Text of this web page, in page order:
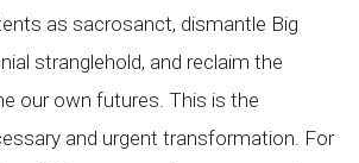
as sacrosanct, dismantle Big
stranglehold, and reclaim the
our own futures. This is the
and urgent transformation. For